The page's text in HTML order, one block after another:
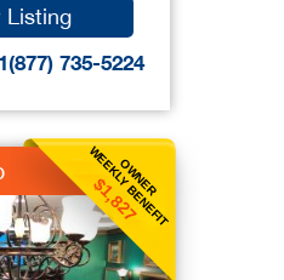
Listing
735-5224
OWNER
WEEKLY BENEFIT
$1,827